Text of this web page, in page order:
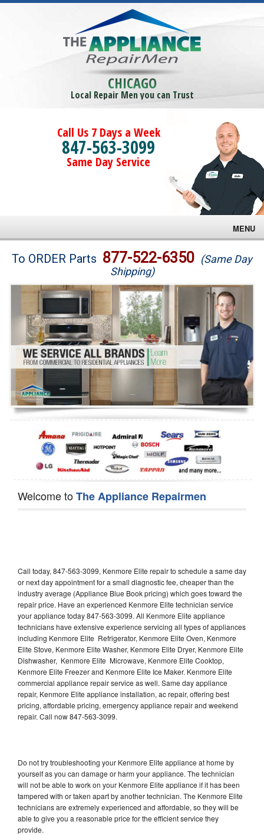
CHICAGO
Local Repair Men you can Trust
Call Us 7 Days a Week
847-563-3099
Same Day Service
MENU
Brands
Washer Repair
Dryer Repair
Refrigerator Repair
Oven Repair
Dishwasher Repair
To ORDER Parts 877-522-6350 (Same Day
Shipping)
Welcome toThe Appliance Repairmen
Call today, 847-563-3099, Kenmore Elite repair to schedule a same day
or next day appointment for a small diagnostic fee, cheaper than the
industry average (Appliance Blue Book pricing) which goes toward the
repair price. Have an experienced Kenmore Elite technician service
your appliance today 847-563-3099. All Kenmore Elite appliance
technicians have extensive experience servicing all types of appliances
including Kenmore Elite Refrigerator, Kenmore Elite Oven, Kenmore
Elite Stove, Kenmore Elite Washer, Kenmore Elite Dryer, Kenmore Elite
Dishwasher, Kenmore Elite Microwave, Kenmore Elite Cooktop,
Kenmore Elite Freezer and Kenmore Elite Ice Maker. Kenmore Elite
commercial appliance repair service as well. Same day appliance
repair, Kenmore Elite appliance installation, ac repair, offering best
pricing, affordable pricing, emergency appliance repair and weekend
repair. Call now 847-563-3099.
Do not try troubleshooting your Kenmore Elite appliance at home by
yourself as you can damage or harm your appliance. The technician
will not be able to work on your Kenmore Elite appliance if it has been
tampered with or taken apart by another technician. The Kenmore Elite
technicians are extremely experienced and affordable, so they will be
able to give you a reasonable price for the efficient service they
provide.